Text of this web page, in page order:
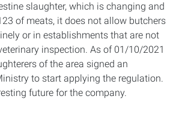
slaughter, which is changing and
of meats, it does not allow butchers
or in establishments that are not
inspection. As of 01/10/2021
of the area signed an
to start applying the regulation.
future for the company.